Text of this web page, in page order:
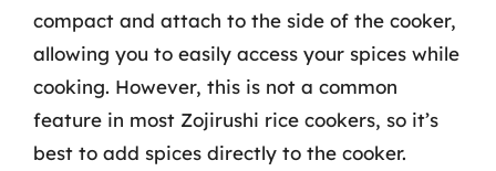
compact and attach to the side of the cooker,
allowing you to easily access your spices while
cooking. However, this is not a common
feature in most Zojirushi rice cookers, so it’s
best to add spices directly to the cooker.